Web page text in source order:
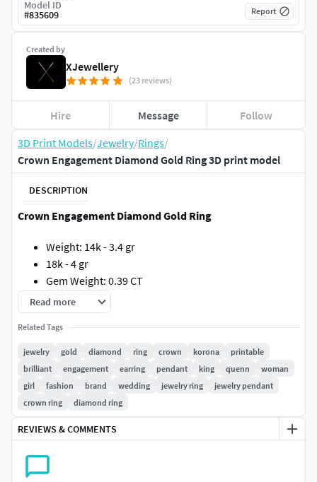
3D Print Models/Jewelry/Rings/
Crown Engagement Diamond Gold Ring 3D print model
DESCRIPTION
Crown Engagement Diamond Gold Ring
Weight: 14k - 3.4 gr
18k - 4 gr
Gem Weight: 0.39 CT
Total Gem Count: 5
Printable.
Read more
Related Tags
jewelry gold diamond ring crown korona
printable
brilliant
engagement earring pendant king quenn
woman
girl
fashion brand wedding jewelry ring
jewelry pendant
crown ring
diamond ring
REVIEWS & COMMENTS
Created by
XJewellery
(23 reviews)
Hire Message Follow
Model ID
#835609 Report